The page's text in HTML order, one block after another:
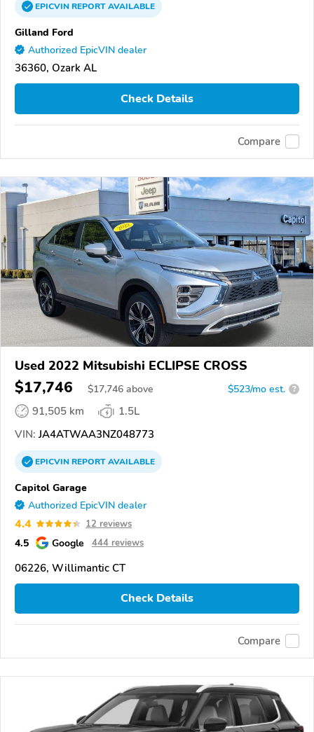
EPICVINREPORTAVAILABLE
Gilland Ford
Authorized EpicVIN dealer
36360, Ozark AL
Check Details
Compare
Used 2022 Mitsubishi ECLIPSE CROSS
$17,746 $17,746 above $523/mo est. ?
91,505 km
1.5L
VIN: JA4ATWAA3NZ048773
EPICVINREPORTAVAILABLE
Capitol Garage
Authorized EpicVIN dealer
4.4 12 reviews
4.5 Google 444 reviews
06226, Willimantic CT
Check Details
Compare